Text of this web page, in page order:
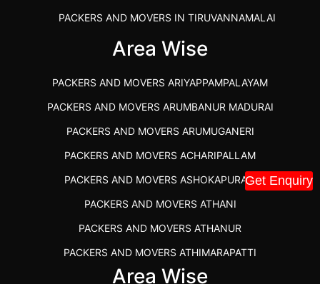
Get Enquiry
PACKERS AND MOVERS IN TIRUVANNAMALAI
IBA APPROVED PACKERS AND MOVERS SALEM
PACKERS AND MOVERS SRM RAMAPURAM
BEST PACKERS AND MOVERS KAZHIPATTUR
PACKERS AND MOVERS IN POONAMALLEE
PACKERS AND MOVERS IN DINDIGUL
PACKERS AND MOVERS THANDALAM CHENNAI
PACKERS AND MOVERS ANNA NAGAR CHENNAI
PACKERS AND MOVERS IN KARUR
PACKERS AND MOVERS CHENNAI TO KANNUR
KERALA
Area Wise
PACKERS AND MOVERS ARIYAPPAMPALAYAM
PACKERS AND MOVERS ARUMBANUR MADURAI
PACKERS AND MOVERS ARUMUGANERI
PACKERS AND MOVERS ACHARIPALLAM
PACKERS AND MOVERS ASHOKAPURAM
PACKERS AND MOVERS ATHANI
PACKERS AND MOVERS ATHANUR
PACKERS AND MOVERS ATHIMARAPATTI
PACKERS AND MOVERS ATHIPATTI
Area Wise